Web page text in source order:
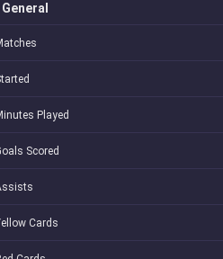
General
Played
Scored
Cards